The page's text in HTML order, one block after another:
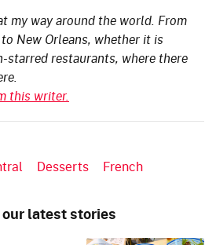
my way around the world. From
New Orleans, whether it is
restaurants, where there
this writer.
Desserts
French
our latest stories